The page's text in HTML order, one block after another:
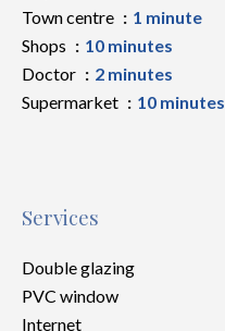
Town centre
1 minute
Shops
10 minutes
Doctor
2 minutes
Supermarket
10 minutes
Services
Double glazing
PVC window
Internet